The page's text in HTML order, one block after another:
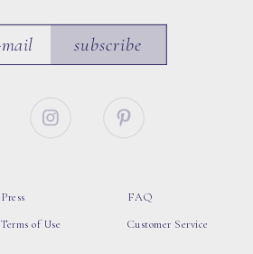
subscribe
Press
Terms of Use
FAQ
Customer Service